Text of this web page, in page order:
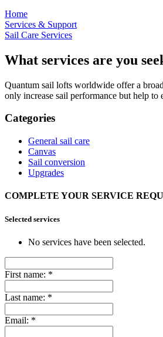
Home
Services & Support
Sail Care Services
What services are you
Quantum sail lofts worldwide offer a
only increase sail performance but help
Categories
General sail care
Canvas
Sail conversion
Upgrades
COMPLETE YOUR SERVICE
Selected services
No services have been selected.
First name: *
Last name: *
Email: *